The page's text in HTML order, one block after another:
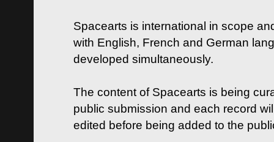
Spacearts is international in scope
with English, French and German
developed simultaneously.
The content of Spacearts is being
public submission and each record
edited before being added to the